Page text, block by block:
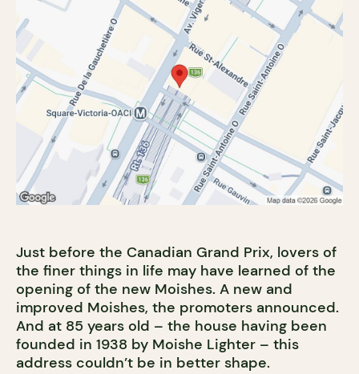
Just before the Canadian Grand Prix, lovers of
the finer things in life may have learned of the
opening of the new Moishes. A new and
improved Moishes, the promoters announced.
And at 85 years old – the house having been
founded in 1938 by Moishe Lighter – this
address couldn’t be in better shape.